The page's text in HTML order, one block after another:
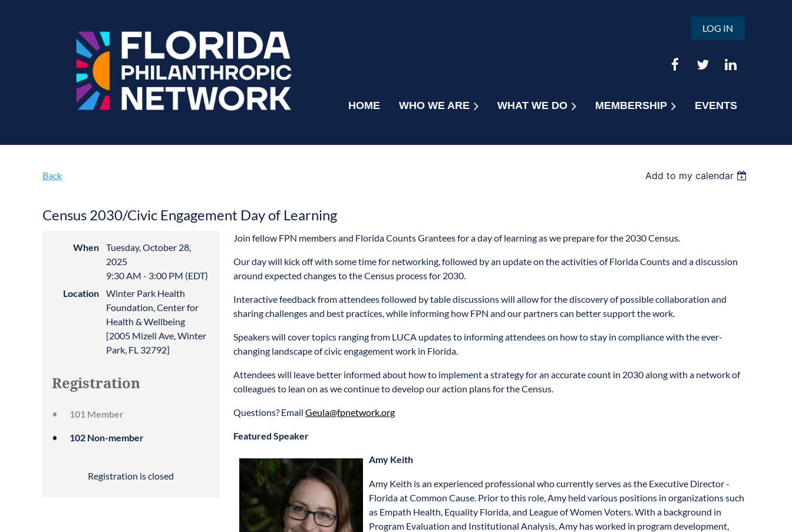
LOG IN
HOME WHO WE ARE WHAT WE DO MEMBERSHIP EVENTS
Back Add to my calendar
Census 2030/Civic Engagement Day of Learning
When
Tuesday, October 28,
2025
9:30 AM - 3:00 PM (EDT)
Location
Winter Park Health
Foundation, Center for
Health & Wellbeing
[2005 Mizell Ave, Winter
Park, FL 32792]
Registration
101 Member
102 Non-member
Registration is closed
Join fellow FPN members and Florida Counts Grantees for a day of learning as we prepare for the 2030 Census.
Our day will kick off with some time for networking, followed by an update on the activities of Florida Counts and a discussion
around expected changes to the Census process for 2030.
Interactive feedback from attendees followed by table discussions will allow for the discovery of possible collaboration and
sharing challenges and best practices, while informing how FPN and our partners can better support the work.
Speakers will cover topics ranging from LUCA updates to informing attendees on how to stay in compliance with the ever-
changing landscape of civic engagement work in Florida.
Attendees will leave better informed about how to implement a strategy for an accurate count in 2030 along with a network of
colleagues to lean on as we continue to develop our action plans for the Census.
Questions? Email Geula@fpnetwork.org
Featured Speaker
Amy Keith
Amy Keith is an experienced professional who currently serves as the Executive Director -
Florida at Common Cause. Prior to this role, Amy held various positions in organizations such
as Empath Health, Equality Florida, and League of Women Voters. With a background in
Program Evaluation and Institutional Analysis, Amy has worked in program development,